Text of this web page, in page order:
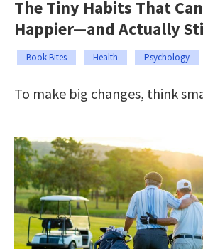
The Tiny Habits That
Happier—and Actually
Book Bites Health Psychology
To make big changes, think